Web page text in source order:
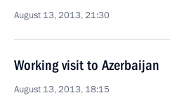
August 13, 2013, 21:30
Working visit to Azerbaijan
August 13, 2013, 18:15